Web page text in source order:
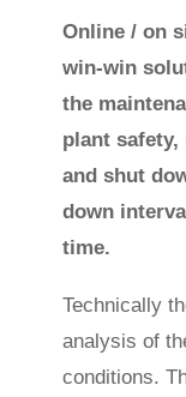
Online / on
win-win
the
plant
and shut
down
time.
Technically
analysis of
conditions.